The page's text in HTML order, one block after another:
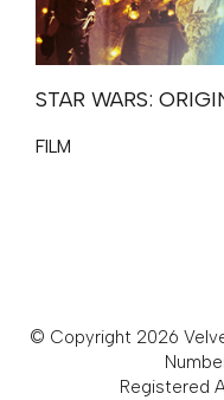
STAR WARS:
FILM
© Copyright 2026
Registered